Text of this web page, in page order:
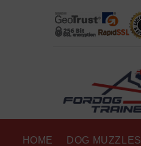
HOME DOG MUZZLES